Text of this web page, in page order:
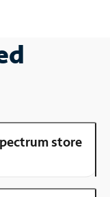
store